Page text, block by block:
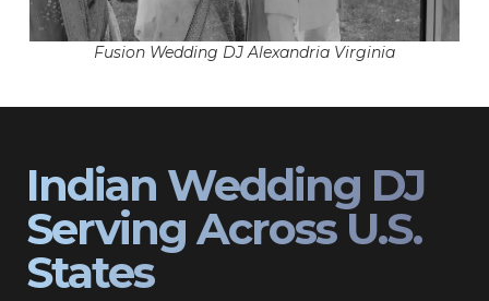
Fusion Wedding DJ Alexandria Virginia
Indian Wedding DJ
Serving Across U.S.
States